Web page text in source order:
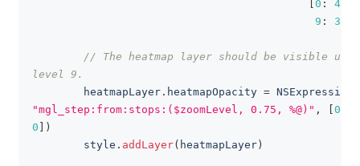
0 : 4
9 : 30
// The heatmap layer should be visible up
level 9.
        heatmapLayer
. heatmapOpacity = NSExpression
"mgl_step:from:stops:($zoomLevel, 0.75, %@)" , 0
0
)
        style
. addLayer( heatmapLayer )